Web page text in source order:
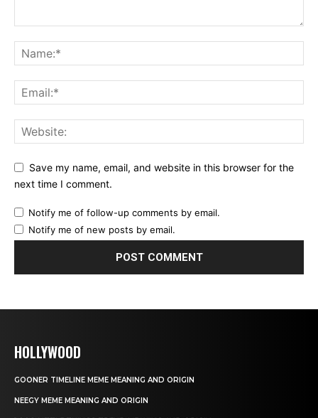
Save my name, email, and website in this browser for the
next time I comment.
Notify me of follow-up comments by email.
Notify me of new posts by email.
HOLLYWOOD
GOONER TIMELINE MEME MEANING AND ORIGIN
NEEGY MEME MEANING AND ORIGIN